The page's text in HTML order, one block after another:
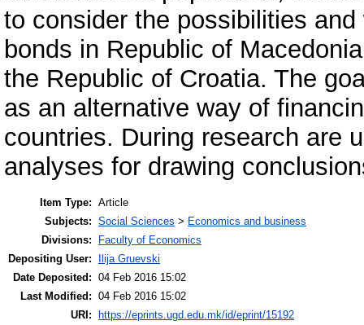
to consider the possibilities
bonds in Republic of
the Republic of Croatia. The
as an alternative way of
countries. During research are
analyses for drawing
Item Type: Article
Subjects: Social Sciences > Economics and business
Divisions:
Faculty of Economics
Depositing User:
Ilija Gruevski
Date Deposited: 04 Feb 2016 15:02
Last Modified: 04 Feb 2016 15:02
URI:
https://eprints.ugd.edu.mk/id/eprint/15192